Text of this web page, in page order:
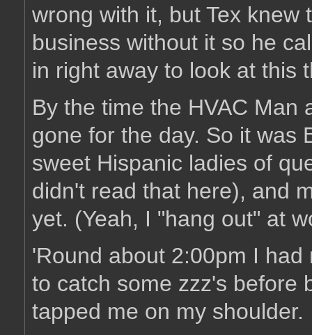
wrong with it, but Tex
business without it so he
in right away to look at this
By the time the HVAC Man
gone for the day. So it was
sweet Hispanic ladies of
didn't read that here), and
yet. (Yeah, I "hang out" at
'Round about 2:00pm I
to catch some zzz's before
tapped me on my shoulder.